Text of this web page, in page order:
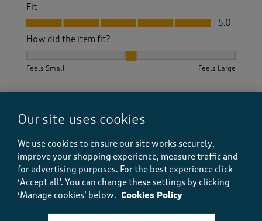
Fit
Fit, 5.0 out of 5
5.0
How did the item fit?
Feels Small Feels Large
5 out of 5 stars.
Excellent quality.
George
Our site uses cookies
We use cookies to ensure our site works securely,
improve your shopping experience, measure traffic and
for advertising purposes. For the best experience click
‘Accept all'. You can change these settings by clicking
‘Manage cookies’ below. Cookies Policy